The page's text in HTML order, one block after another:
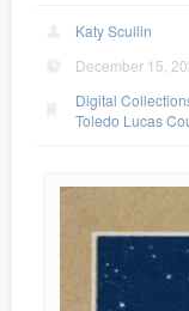
Katy Scullin
December 15,
Digital
Toledo Lucas